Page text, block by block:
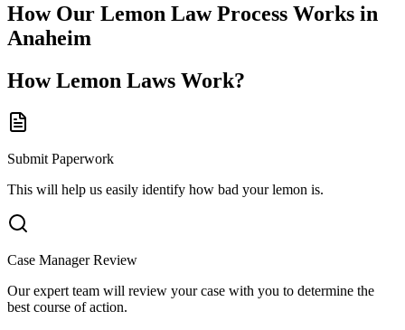
How Our Lemon Law Process Works in
Anaheim
How Lemon Laws Work?
Submit Paperwork
This will help us easily identify how bad your lemon is.
Case Manager Review
Our expert team will review your case with you to determine the
best course of action.